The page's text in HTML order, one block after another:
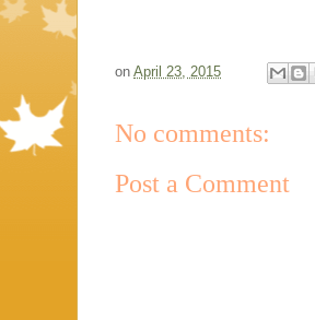
on April 23, 2015
No comments:
Post a Comment